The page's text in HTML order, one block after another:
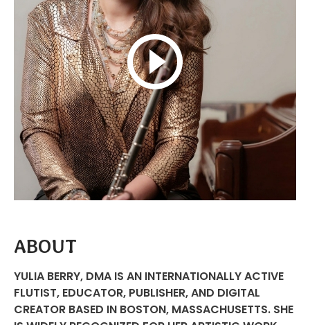
ABOUT
YULIA BERRY, DMA IS AN INTERNATIONALLY ACTIVE
FLUTIST, EDUCATOR, PUBLISHER, AND DIGITAL
CREATOR BASED IN BOSTON, MASSACHUSETTS. SHE